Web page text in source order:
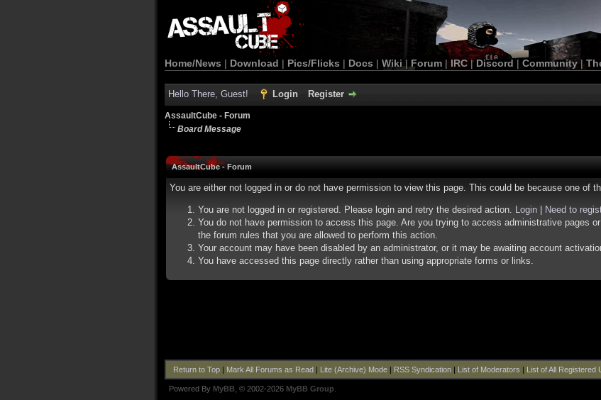
Home/News | Download | Pics/Flicks | Docs | Wiki | Forum |IRC | Discord | Community|
Hello There, Guest! Login Register
AssaultCube - Forum
Board Message
AssaultCube - Forum
You are either not logged in or do not have permission to view this page. This could be because one of
You are not logged in or registered. Please login and retry the desired action. Login
Need to
You do not have permission to access this page. Are you trying to access administrative pages
the forum rules that you are allowed to perform this action.
Your account may have been disabled by an administrator, or it may be awaiting account
You have accessed this page directly rather than using appropriate forms or links.
Return to Top| Mark All Forums as Read| Lite (Archive) Mode| RSS Syndication| List of Moderators | List of All Registered
Powered By MyBB , © 2002-2026 MyBB Group